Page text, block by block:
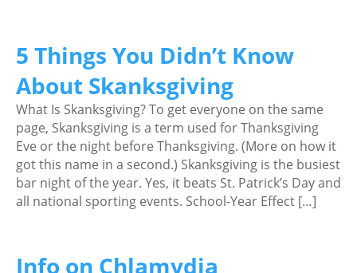
5 Things You Didn’t Know
About Skanksgiving
What Is Skanksgiving? To get everyone on the same
page, Skanksgiving is a term used for Thanksgiving
Eve or the night before Thanksgiving. (More on how it
got this name in a second.) Skanksgiving is the busiest
bar night of the year. Yes, it beats St. Patrick’s Day and
all national sporting events. School-Year Effect […]
Info on Chlamydia